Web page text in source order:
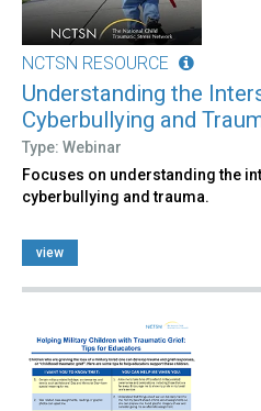
NCTSN RESOURCE
Understanding the
Cyberbullying and
Type: Webinar
Focuses on understanding the
cyberbullying and trauma.
view